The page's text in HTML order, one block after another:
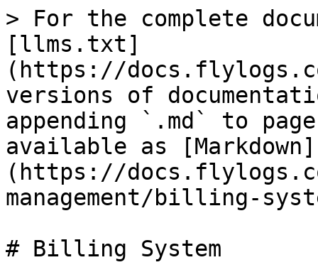
> For the complete
[llms.txt]
(https://
versions of
appending `.md` to
available as [Markdown]
(https://
management/billing-
# Billing System